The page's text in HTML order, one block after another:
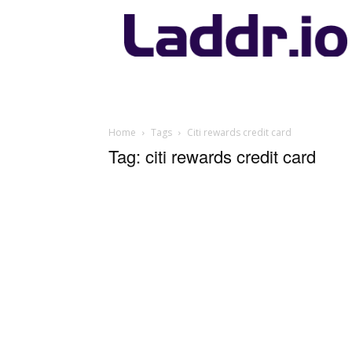
Laddr.io
Home Tags Citi rewards credit card
Tag: citi rewards credit card